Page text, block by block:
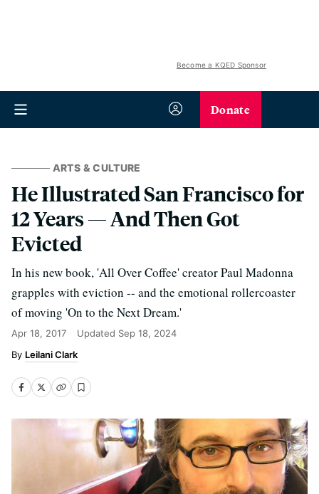
Become a KQED Sponsor
Donate
ARTS & CULTURE
He Illustrated San Francisco for
12 Years — And Then Got
Evicted
In his new book, 'All Over Coffee' creator Paul Madonna
grapples with eviction -- and the emotional rollercoaster
of moving 'On to the Next Dream.'
Apr 18, 2017 Updated Sep 18, 2024
Leilani Clark